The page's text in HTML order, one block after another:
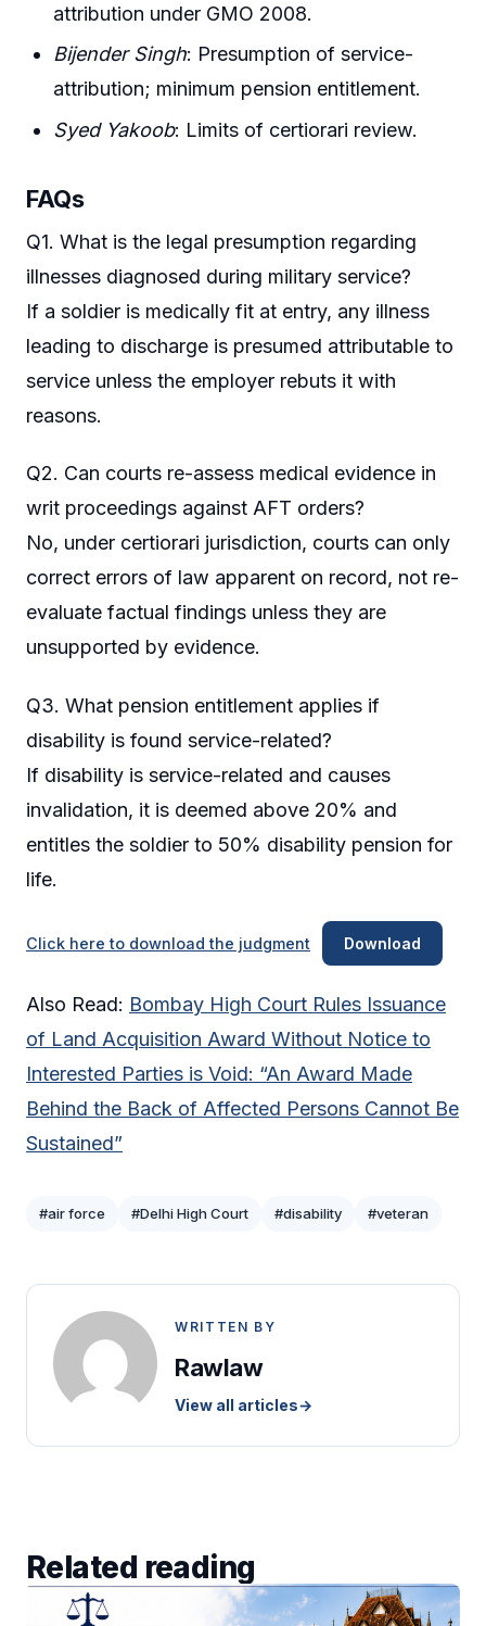
attribution under GMO 2008.
Bijender Singh: Presumption of service-
attribution; minimum pension entitlement.
Syed Yakoob: Limits of certiorari review.
FAQs
Q1. What is the legal presumption regarding
illnesses diagnosed during military service?
If a soldier is medically fit at entry, any illness
leading to discharge is presumed attributable to
service unless the employer rebuts it with
reasons.
Q2. Can courts re-assess medical evidence in
writ proceedings against AFT orders?
No, under certiorari jurisdiction, courts can only
correct errors of law apparent on record, not re-
evaluate factual findings unless they are
unsupported by evidence.
Q3. What pension entitlement applies if
disability is found service-related?
If disability is service-related and causes
invalidation, it is deemed above 20% and
entitles the soldier to 50% disability pension for
life.
Click here to download the judgment Download
Also Read: Bombay High Court Rules Issuance
of Land Acquisition Award Without Notice to
Interested Parties is Void: “An Award Made
Behind the Back of Affected Persons Cannot Be
Sustained”
#air force #Delhi High Court #disability #veteran
WRITTEN BY
Rawlaw
View all articles→
Related reading